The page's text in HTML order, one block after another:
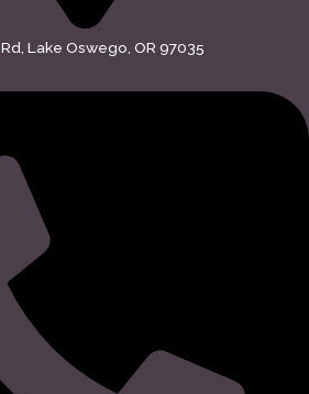
Lake Oswego, OR 97035